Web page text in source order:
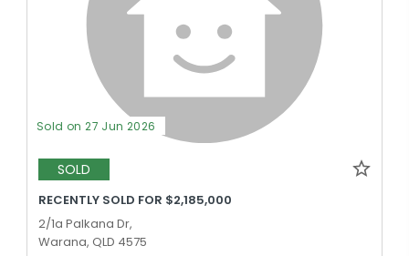
Sold on 27 Jun 2026
SOLD
RECENTLY SOLD FOR $2,185,000
2/1a Palkana Dr,
Warana, QLD 4575